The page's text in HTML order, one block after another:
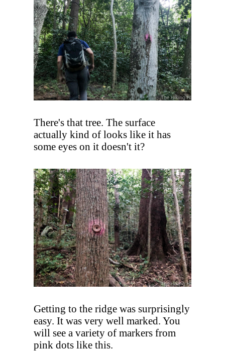
There's that tree. The surface
actually kind of looks like it has
some eyes on it doesn't it?
Getting to the ridge was surprisingly
easy. It was very well marked. You
will see a variety of markers from
pink dots like this.